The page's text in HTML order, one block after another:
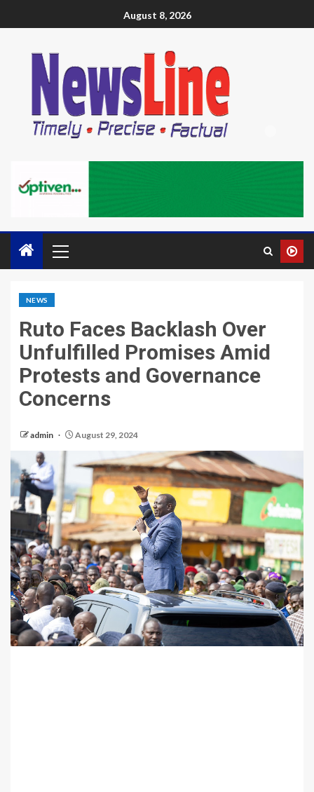
August 8, 2026
NEWS
Ruto Faces Backlash Over
Unfulfilled Promises Amid
Protests and Governance
Concerns
admin August 29, 2024